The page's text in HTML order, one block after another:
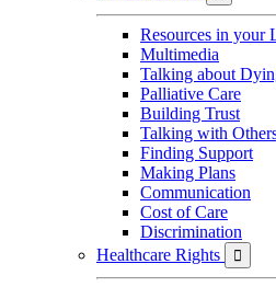
Resources in your
Multimedia
Talking about
Palliative Care
Building Trust
Talking with
Finding Support
Making Plans
Communication
Cost of Care
Discrimination
Healthcare Rights
